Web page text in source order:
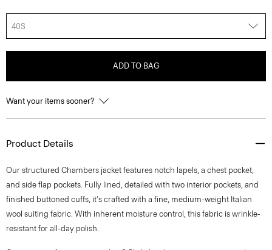
40S
ADD TO BAG
Want your items sooner?
Product Details
Our structured Chambers jacket features notch lapels, a chest pocket,
and side flap pockets. Fully lined, detailed with two interior pockets, and
finished buttoned cuffs, it's crafted with a fine, medium-weight Italian
wool suiting fabric. With inherent moisture control, this fabric is wrinkle-
resistant for all-day polish.